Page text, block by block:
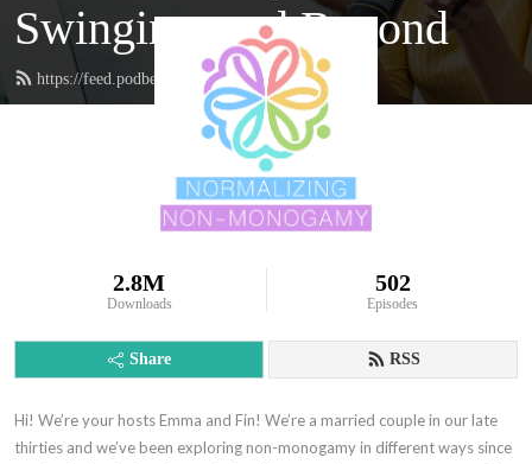
Swinging, and Beyond
https://feed.podbean.com/nnmpodcast/feed.xml
2.8M
Downloads
502
Episodes
Share RSS
Hi! We’re your hosts Emma and Fin! We’re a married couple in our late
thirties and we’ve been exploring non-monogamy in different ways since